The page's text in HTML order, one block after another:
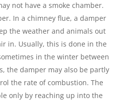
not have a smoke chamber.
In a chimney flue, a damper
the weather and animals out
in. Usually, this is done in the
in the winter between
the damper may also be partly
the rate of combustion. The
only by reaching up into the